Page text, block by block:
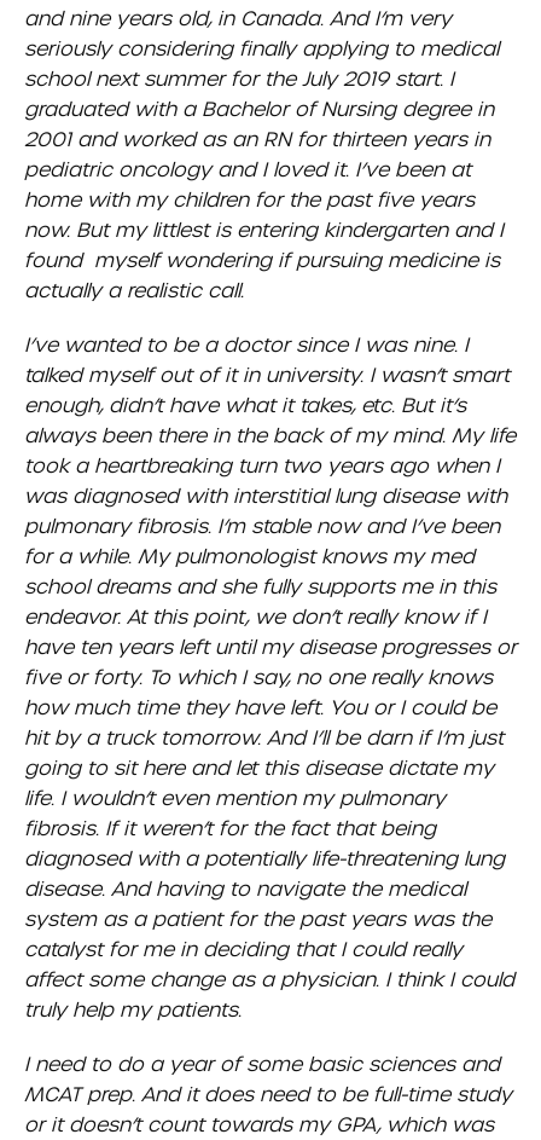
and nine years old, in Canada. And I’m very
seriously considering finally applying to medical
school next summer for the July 2019 start. I
graduated with a Bachelor of Nursing degree in
2001 and worked as an RN for thirteen years in
pediatric oncology and I loved it. I’ve been at
home with my children for the past five years
now. But my littlest is entering kindergarten and I
found myself wondering if pursuing medicine is
actually a realistic call.
I’ve wanted to be a doctor since I was nine. I
talked myself out of it in university. I wasn’t smart
enough, didn’t have what it takes, etc. But it’s
always been there in the back of my mind. My life
took a heartbreaking turn two years ago when I
was diagnosed with interstitial lung disease with
pulmonary fibrosis. I’m stable now and I’ve been
for a while. My pulmonologist knows my med
school dreams and she fully supports me in this
endeavor. At this point, we don’t really know if I
have ten years left until my disease progresses or
five or forty. To which I say, no one really knows
how much time they have left. You or I could be
hit by a truck tomorrow. And I’ll be darn if I’m just
going to sit here and let this disease dictate my
life. I wouldn’t even mention my pulmonary
fibrosis. If it weren’t for the fact that being
diagnosed with a potentially life-threatening lung
disease. And having to navigate the medical
system as a patient for the past years was the
catalyst for me in deciding that I could really
affect some change as a physician. I think I could
truly help my patients.
I need to do a year of some basic sciences and
MCAT prep. And it does need to be full-time study
or it doesn’t count towards my GPA, which was